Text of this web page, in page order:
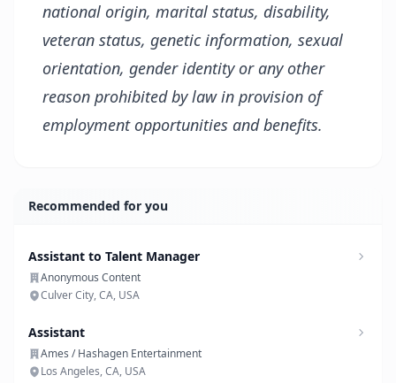
national origin, marital status, disability,
veteran status, genetic information, sexual
orientation, gender identity or any other
reason prohibited by law in provision of
employment opportunities and benefits.
Recommended for you
Assistant to Talent Manager
Anonymous Content
Culver City, CA, USA
Assistant
Ames / Hashagen Entertainment
Los Angeles, CA, USA